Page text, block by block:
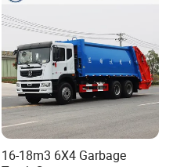
16-18m3 6X4 Garbage